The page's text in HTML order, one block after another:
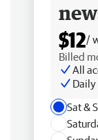
$12/
Billed
All
Sat &